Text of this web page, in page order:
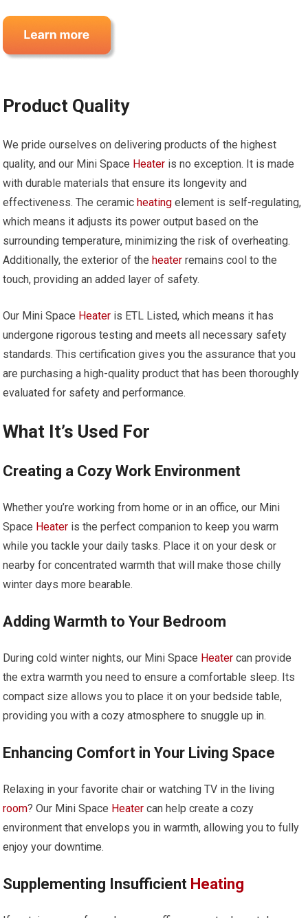
Product Quality
We pride ourselves on delivering products of the highest
quality, and our Mini Space Heater is no exception. It is made
with durable materials that ensure its longevity and
effectiveness. The ceramicheating element is self-regulating,
which means it adjusts its power output based on the
surrounding temperature, minimizing the risk of overheating.
Additionally, the exterior of theheater remains cool to the
touch, providing an added layer of safety.
Our Mini Space Heater is ETL Listed, which means it has
undergone rigorous testing and meets all necessary safety
standards. This certification gives you the assurance that you
are purchasing a high-quality product that has been thoroughly
evaluated for safety and performance.
What It’s Used For
Creating a Cozy Work Environment
Whether you’re working from home or in an office, our Mini
Space Heater is the perfect companion to keep you warm
while you tackle your daily tasks. Place it on your desk or
nearby for concentrated warmth that will make those chilly
winter days more bearable.
Adding Warmth to Your Bedroom
During cold winter nights, our Mini Space Heater can provide
the extra warmth you need to ensure a comfortable sleep. Its
compact size allows you to place it on your bedside table,
providing you with a cozy atmosphere to snuggle up in.
Enhancing Comfort in Your Living Space
Relaxing in your favorite chair or watching TV in the living
room? Our Mini Space Heater can help create a cozy
environment that envelops you in warmth, allowing you to fully
enjoy your downtime.
Supplementing Insufficient Heating